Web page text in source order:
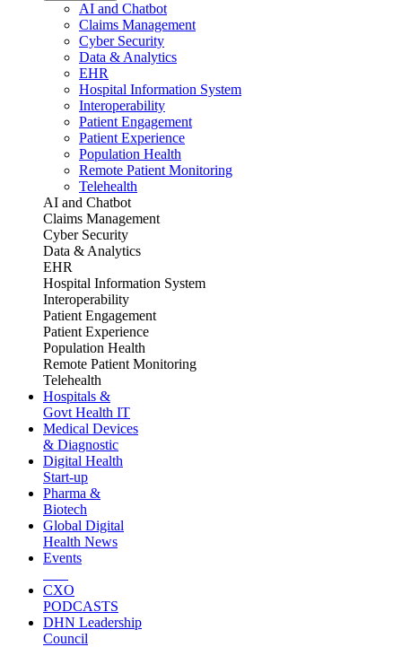
AI and Chatbot
Claims Management
Cyber Security
Data & Analytics
EHR
Hospital Information System
Interoperability
Patient Engagement
Patient Experience
Population Health
Remote Patient Monitoring
Telehealth
AI and Chatbot
Claims Management
Cyber Security
Data & Analytics
EHR
Hospital Information System
Interoperability
Patient Engagement
Patient Experience
Population Health
Remote Patient Monitoring
Telehealth
Hospitals &
Govt Health IT
Medical Devices
& Diagnostic
Digital Health
Start-up
Pharma &
Biotech
Global Digital
Health News
Events
CXO
PODCASTS
DHN Leadership
Council